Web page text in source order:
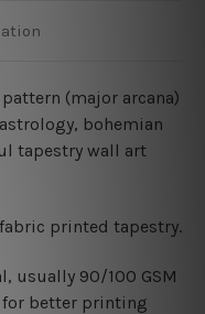
(major arcana)
bohemian
tapestry wall art
printed tapestry.
usually 90/100 GSM
better printing